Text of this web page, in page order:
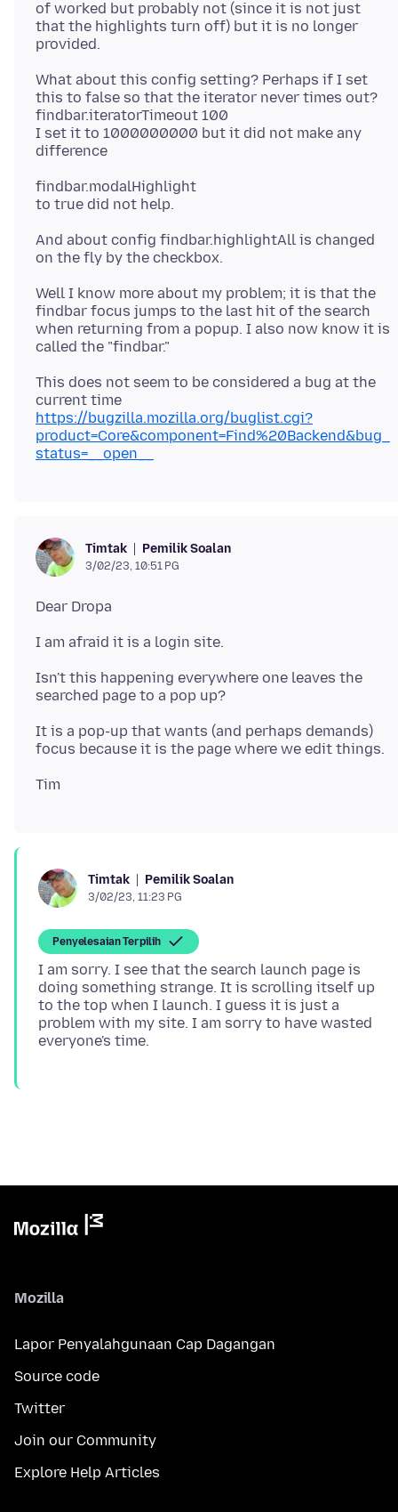
of worked but probably not (since it is not just
that the highlights turn off) but it is no longer
What about this config setting? Perhaps if I set
this to false so that the iterator never times out?
findbar.iteratorTimeout 100
I set it to 1000000000 but it did not make any
findbar.modalHighlight
And about config findbar.highlightAll is changed
Well I know more about my problem; it is that the
findbar focus jumps to the last hit of the search
when returning from a popup. I also now know it is
This does not seem to be considered a bug at the
https://bugzilla.mozilla.org/buglist.cgi?
product=Core&component=Find%20Backend&bug_
status=__open__
Timtak Pemilik Soalan
3/02/23, 10:51 PG
Isn't this happening everywhere one leaves the
It is a pop-up that wants (and perhaps demands)
Timtak Pemilik Soalan
3/02/23, 11:23 PG
Penyelesaian Terpilih
I am sorry. I see that the search launch page is
doing something strange. It is scrolling itself up
to the top when I launch. I guess it is just a
problem with my site. I am sorry to have wasted
Mozilla
Lapor Penyalahgunaan Cap Dagangan
Source code
Twitter
Join our Community
Explore Help Articles